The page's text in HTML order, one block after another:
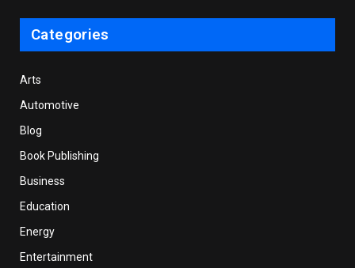
Categories
Arts
Automotive
Blog
Book Publishing
Business
Education
Energy
Entertainment